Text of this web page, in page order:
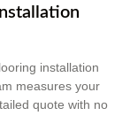
installation
measures your
quote with no